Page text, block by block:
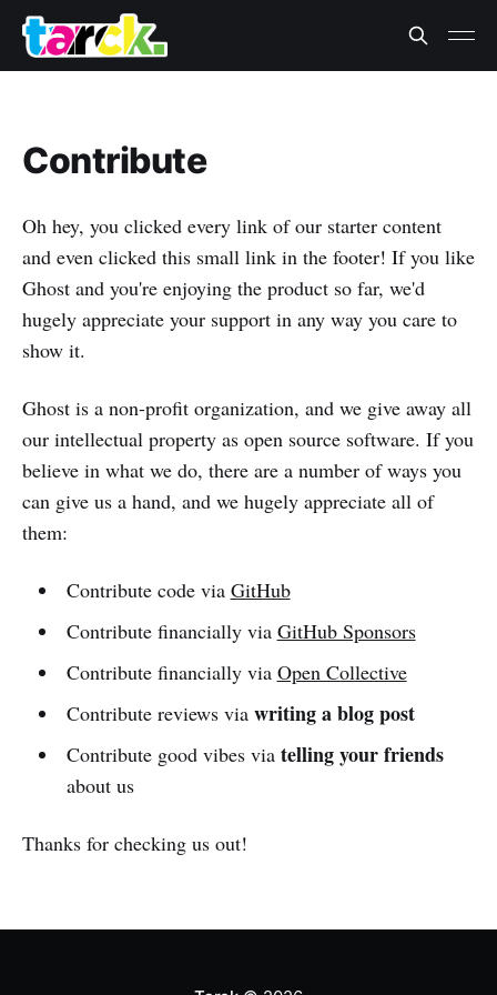
Contribute
Oh hey, you clicked every link of our starter content
and even clicked this small link in the footer! If you like
Ghost and you're enjoying the product so far, we'd
hugely appreciate your support in any way you care to
show it.
Ghost is a non-profit organization, and we give away all
our intellectual property as open source software. If you
believe in what we do, there are a number of ways you
can give us a hand, and we hugely appreciate all of
them:
Contribute code via GitHub
Contribute financially via GitHub Sponsors
Contribute financially via Open Collective
Contribute reviews via writing a blog post
Contribute good vibes via telling your friends
about us
Thanks for checking us out!